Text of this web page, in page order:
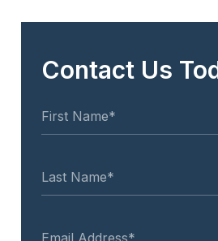
Contact Us